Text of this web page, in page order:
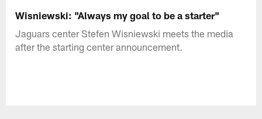
Wisniewski: "Always my goal to be a starter"
Jaguars center Stefen Wisniewski meets the media
after the starting center announcement.